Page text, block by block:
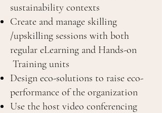
sustainability contexts
Create and manage skilling
/upskilling sessions with both
regular eLearning and Hands-on
Training units
Design eco-solutions to raise eco-
performance of the organization
Use the host video conferencing